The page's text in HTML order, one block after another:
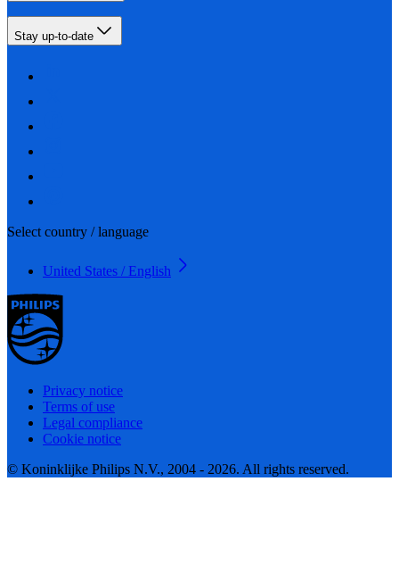
Stay up-to-date
Select country / language
United States / English
Privacy notice
Terms of use
Legal compliance
Cookie notice
© Koninklijke Philips N.V., 2004 - 2026. All rights reserved.